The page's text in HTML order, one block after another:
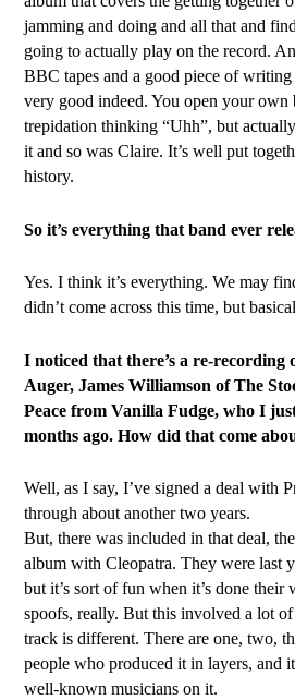
jamming and doing and all that and
going to actually play on the record.
BBC tapes and a good piece of
very good indeed. You open your own
trepidation thinking “Uhh”, but
it and so was Claire. It’s well put
history.
So it’s everything that band ever
Yes. I think it’s everything. We may
didn’t come across this time, but
I noticed that there’s a re-
Auger, James Williamson of The
Peace from Vanilla Fudge, who I
months ago. How did that come
Well, as I say, I’ve signed a deal with
through about another two years.
But, there was included in that deal,
album with Cleopatra. They were last
but it’s sort of fun when it’s done their
spoofs, really. But this involved a lot of
track is different. There are one, two,
people who produced it in layers, and
well-known musicians on it.